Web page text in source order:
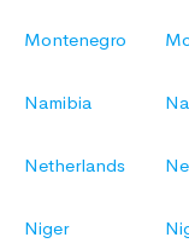
Montenegro
Namibia
Netherlands
Niger